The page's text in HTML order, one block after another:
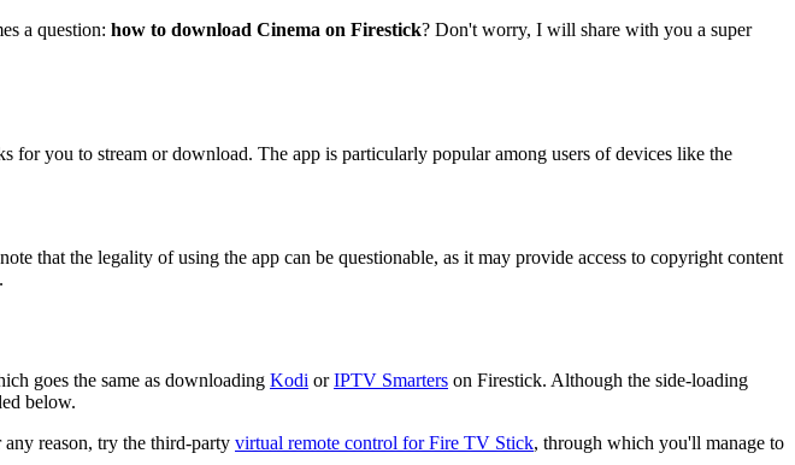
a question: how to download Cinema on Firestick? Don't worry, I will share with you a super
you to stream or download. The app is particularly popular among users of devices like the
that the legality of using the app can be questionable, as it may provide access to copyright content
goes the same as downloading Kodi orIPTV Smarters on Firestick. Although the side-loading
below.
reason, try the third-party virtual remote control for Fire TV Stick, through which you'll manage to